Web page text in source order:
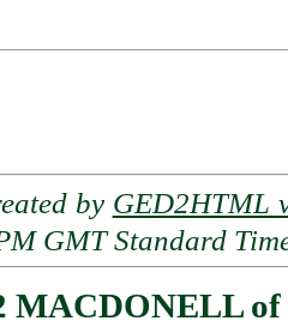
by GED2HTML
GMT Standard
MACDONELL